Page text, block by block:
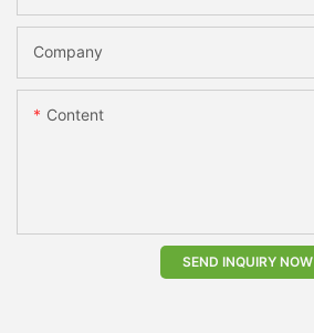
Company
Content
SEND INQUIRY NOW